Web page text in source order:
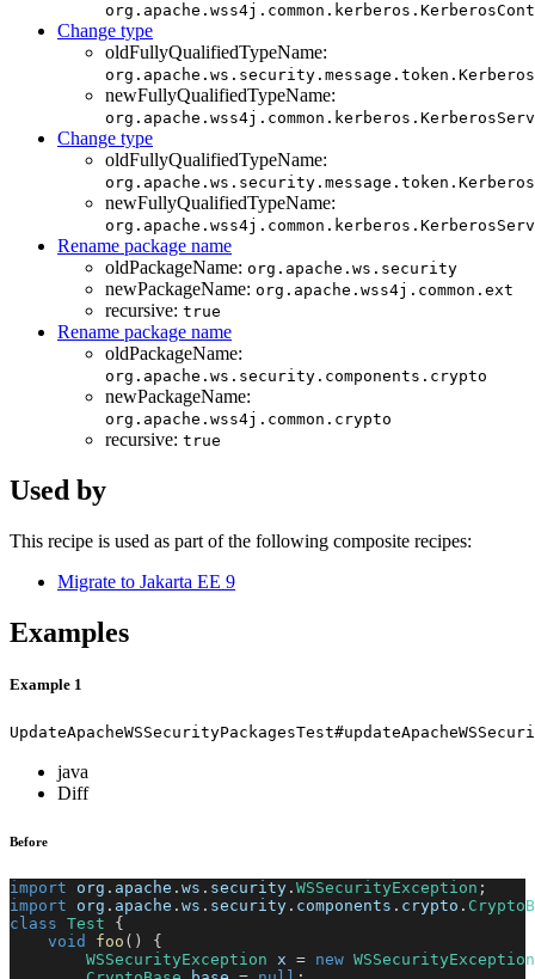
Change type
oldFullyQualifiedTypeName:
newFullyQualifiedTypeName:
Change type
oldFullyQualifiedTypeName:
newFullyQualifiedTypeName:
Rename package name
oldPackageName: org.apache.ws.security
newPackageName: org.apache.wss4j.common.ext
recursive: true
Rename package name
oldPackageName:
org.apache.ws.security.components.crypto
newPackageName:
org.apache.wss4j.common.crypto
recursive: true
Used by
This recipe is used as part of the following composite recipes:
Migrate to Jakarta EE 9
Examples
Example 1
java
Diff
Before
import org . apache . ws . security . WSSecurityException ;
import
org . apache . ws . security . components . crypto .
class Test
{
void
foo ( )
{
WSSecurityException x = new WSSecurityException